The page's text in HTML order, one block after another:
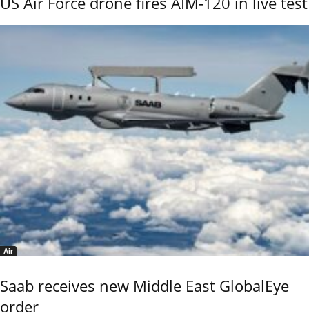
Air
Saab receives new Middle East GlobalEye
order